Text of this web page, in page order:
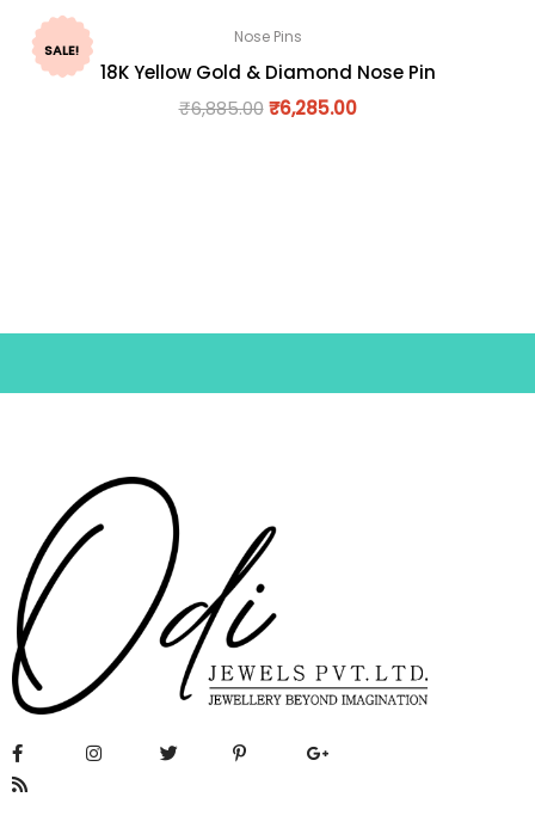
SALE!
Nose Pins
18K Yellow Gold & Diamond Nose Pin
₹6,885.00 ₹6,285.00